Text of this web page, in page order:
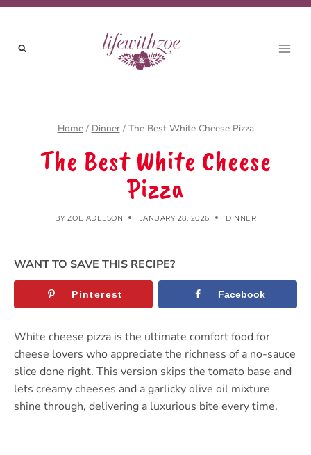
Skip
content
Home / Dinner / The Best White Cheese Pizza
The Best White Cheese
Pizza
BY ZOE ADELSON JANUARY 28, 2026 DINNER
WANT TO SAVE THIS RECIPE?
Pinterest Facebook
White cheese pizza is the ultimate comfort food for
cheese lovers who appreciate the richness of a no-sauce
slice done right. This version skips the tomato base and
lets creamy cheeses and a garlicky olive oil mixture
shine through, delivering a luxurious bite every time.